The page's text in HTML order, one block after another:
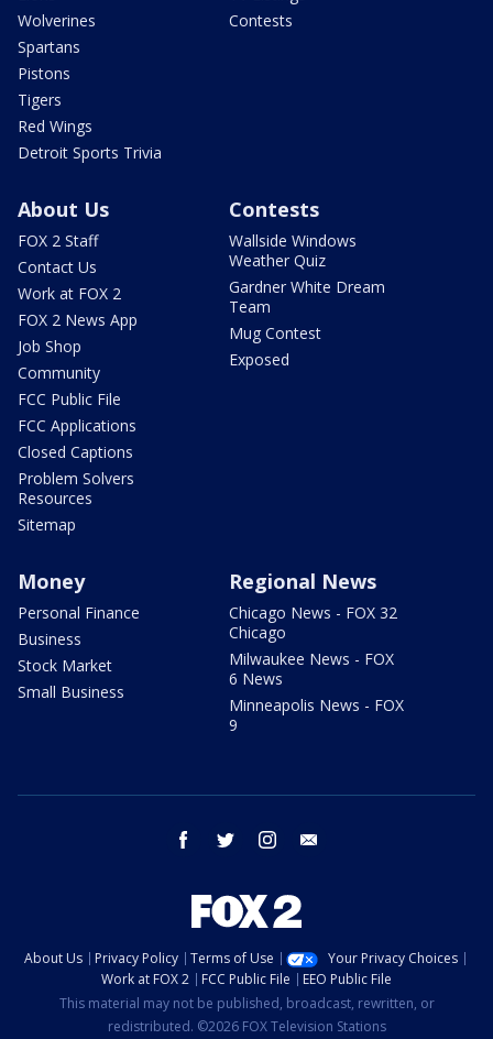
Wolverines
Spartans
Pistons
Tigers
Red Wings
Detroit Sports Trivia
Contests
About Us
FOX 2 Staff
Contact Us
Work at FOX 2
FOX 2 News App
Job Shop
Community
FCC Public File
FCC Applications
Closed Captions
Problem Solvers
Resources
Sitemap
Contests
Wallside Windows
Weather Quiz
Gardner White Dream
Team
Mug Contest
Exposed
Money
Personal Finance
Business
Stock Market
Small Business
Regional News
Chicago News - FOX 32
Chicago
Milwaukee News - FOX
6 News
Minneapolis News - FOX
9
facebook twitter instagram
About Us Privacy Policy Terms of Use
Your Privacy Choices
Work at FOX 2
FCC Public File
EEO Public File
This material may not be published, broadcast, rewritten, or
redistributed. ©2026 FOX Television Stations